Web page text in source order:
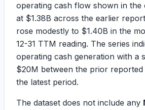
operating cash flow shown in the
at $1.38B across the earlier
rose modestly to $1.40B in the
12-31 TTM reading. The series
operating cash generation with a
$20M between the prior
the latest period.
The dataset does not include any